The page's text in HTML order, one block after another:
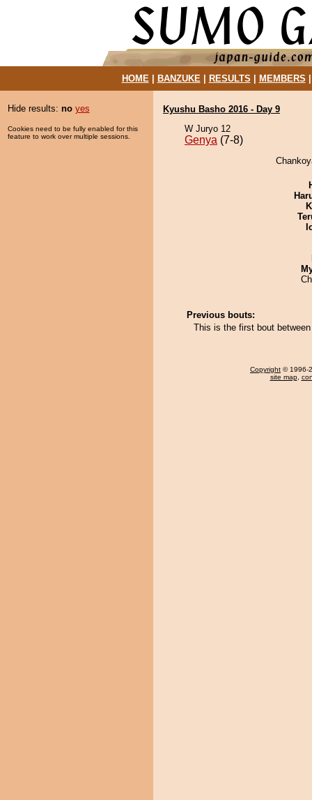
HOME| BANZUKE| RESULTS MEMBERS
Hide results: no yes
Cookies need to be fully enabled for this
feature to work over multiple sessions.
Kyushu Basho 2016 - Day 9
W Juryo 12
Genya (7-8)
Previous bouts:
This is the first bout
Copyright © 1996-
site map,